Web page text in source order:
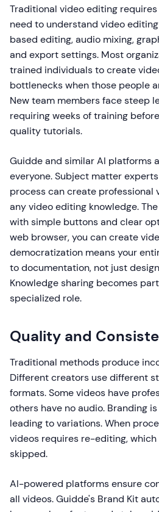
Traditional video editing requires
need to understand video
based editing, audio mixing,
and export settings. Most
trained individuals to create
bottlenecks when those people
New team members face steep
requiring weeks of training
quality tutorials.
Guidde and similar AI platforms
everyone. Subject matter
process can create
any video editing knowledge.
with simple buttons and clear
web browser, you can create
democratization means your
to documentation, not just
Knowledge sharing becomes
specialized role.
Quality and
Traditional methods produce
Different creators use different
formats. Some videos have
others have no audio. Branding
leading to variations. When
videos requires re-editing,
skipped.
AI-powered platforms ensure
all videos. Guidde's Brand Kit